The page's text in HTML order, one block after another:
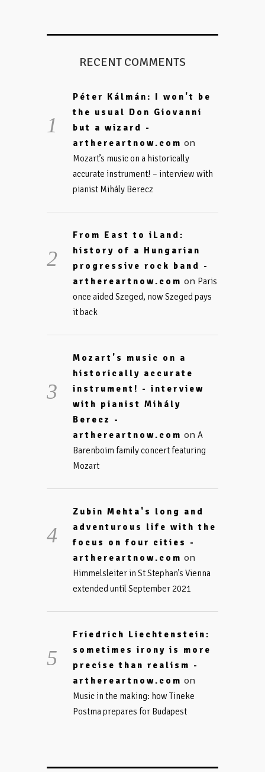
RECENT COMMENTS
Péter Kálmán: I won't be
the usual Don Giovanni
but a wizard -
arthereartnow.com on
Mozart’s music on a historically
accurate instrument! – interview with
pianist Mihály Berecz
From East to iLand:
history of a Hungarian
progressive rock band -
arthereartnow.com on Paris
once aided Szeged, now Szeged pays
it back
Mozart's music on a
historically accurate
instrument! - interview
with pianist Mihály
Berecz -
arthereartnow.com on A
Barenboim family concert featuring
Mozart
Zubin Mehta's long and
adventurous life with the
focus on four cities -
arthereartnow.com on
Himmelsleiter in St Stephan’s Vienna
extended until September 2021
Friedrich Liechtenstein:
sometimes irony is more
precise than realism -
arthereartnow.com on
Music in the making: how Tineke
Postma prepares for Budapest